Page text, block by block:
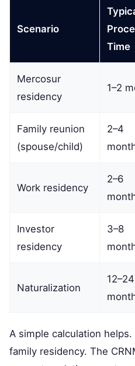
Scenario
Time
Mercosur
residency
1–2
Family reunion
(spouse/child)
2–4
Work residency
2–6
Investor
residency
3–8
Naturalization
12–24
A simple calculation
family residency. The